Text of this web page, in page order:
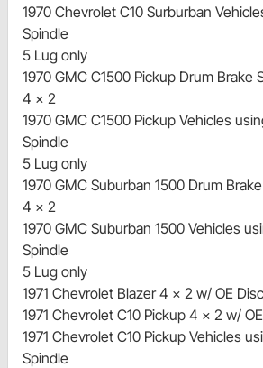
1970 Chevrolet C10 Surburban
Spindle
5 Lug only
1970 GMC C1500 Pickup Drum Brake
4 x 2
1970 GMC C1500 Pickup Vehicles
Spindle
5 Lug only
1970 GMC Suburban 1500 Drum
4 x 2
1970 GMC Suburban 1500 Vehicles
Spindle
5 Lug only
1971 Chevrolet Blazer 4 x 2 w/ OE
1971 Chevrolet C10 Pickup 4 x 2 w/
1971 Chevrolet C10 Pickup Vehicles
Spindle